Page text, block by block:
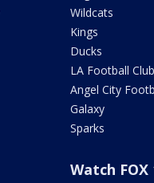
Wildcats
Kings
Ducks
LA Football Club
Angel City
Galaxy
Sparks
Watch FOX